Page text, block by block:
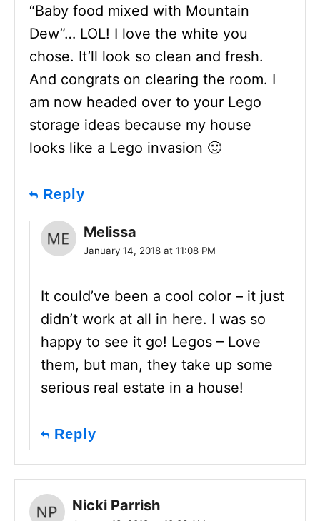
“Baby food mixed with Mountain
Dew”… LOL! I love the white you
chose. It’ll look so clean and fresh.
And congrats on clearing the room. I
am now headed over to your Lego
storage ideas because my house
looks like a Lego invasion 🙂
Reply
Melissa
January 14, 2018 at 11:08 PM
It could’ve been a cool color – it just
didn’t work at all in here. I was so
happy to see it go! Legos – Love
them, but man, they take up some
serious real estate in a house!
Reply
Nicki Parrish